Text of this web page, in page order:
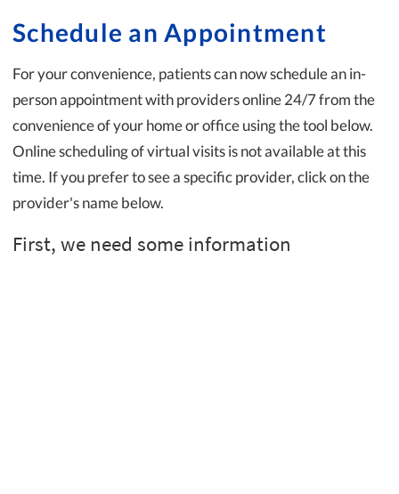
Schedule an Appointment
For your convenience, patients can now schedule an in-
person appointment with providers online 24/7 from the
convenience of your home or office using the tool below.
Online scheduling of virtual visits is not available at this
time. If you prefer to see a specific provider, click on the
provider's name below.